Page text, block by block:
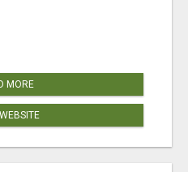
MORE